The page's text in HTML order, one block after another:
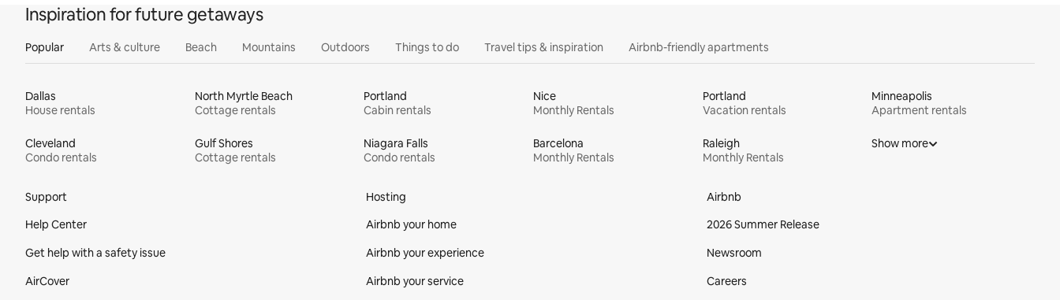
Inspiration for future getaways
Popular Arts & culture Beach Mountains Outdoors Things to do Travel tips & inspiration Airbnb-friendly apartments
Dallas
House rentals
North Myrtle Beach
Cottage rentals
Portland
Cabin rentals
Nice
Monthly Rentals
Portland
Vacation rentals
Minneapolis
Apartment rentals
Cleveland
Condo rentals
Gulf Shores
Cottage rentals
Niagara Falls
Condo rentals
Barcelona
Monthly Rentals
Raleigh
Monthly Rentals
Show more
Support
Help Center
Get help with a safety issue
AirCover
Hosting
Airbnb your home
Airbnb your experience
Airbnb your service
Airbnb
2026 Summer Release
Newsroom
Careers